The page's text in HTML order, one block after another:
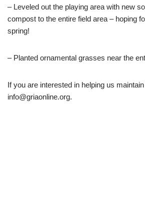
– Leveled out the playing area with new
compost to the entire field area – hoping
spring!
– Planted ornamental grasses near the
If you are interested in helping us
info@griaonline.org.